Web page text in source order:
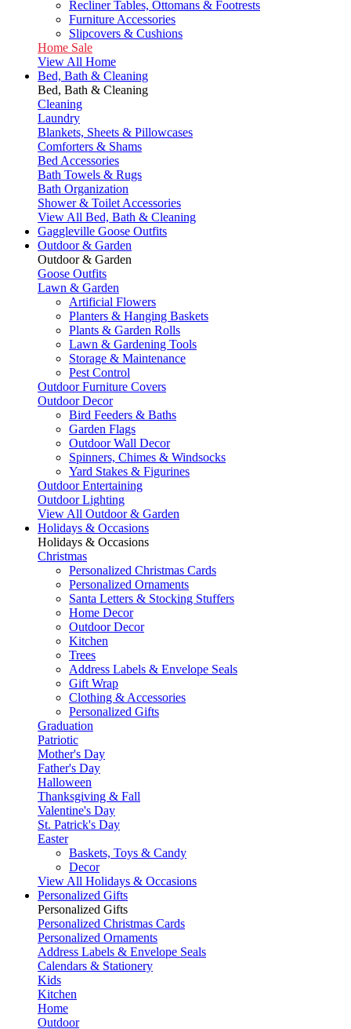
Recliner Tables, Ottomans & Footrests
Furniture Accessories
Slipcovers & Cushions
Home Sale
View All Home
Bed, Bath & Cleaning
Bed, Bath & Cleaning
Cleaning
Laundry
Blankets, Sheets & Pillowcases
Comforters & Shams
Bed Accessories
Bath Towels & Rugs
Bath Organization
Shower & Toilet Accessories
View All Bed, Bath & Cleaning
Gaggleville Goose Outfits
Outdoor & Garden
Outdoor & Garden
Goose Outfits
Lawn & Garden
Artificial Flowers
Planters & Hanging Baskets
Plants & Garden Rolls
Lawn & Gardening Tools
Storage & Maintenance
Pest Control
Outdoor Furniture Covers
Outdoor Decor
Bird Feeders & Baths
Garden Flags
Outdoor Wall Decor
Spinners, Chimes & Windsocks
Yard Stakes & Figurines
Outdoor Entertaining
Outdoor Lighting
View All Outdoor & Garden
Holidays & Occasions
Holidays & Occasions
Christmas
Personalized Christmas Cards
Personalized Ornaments
Santa Letters & Stocking Stuffers
Home Decor
Outdoor Decor
Kitchen
Trees
Address Labels & Envelope Seals
Gift Wrap
Clothing & Accessories
Personalized Gifts
Graduation
Patriotic
Mother's Day
Father's Day
Halloween
Thanksgiving & Fall
Valentine's Day
St. Patrick's Day
Easter
Baskets, Toys & Candy
Decor
View All Holidays & Occasions
Personalized Gifts
Personalized Gifts
Personalized Christmas Cards
Personalized Ornaments
Address Labels & Envelope Seals
Calendars & Stationery
Kids
Kitchen
Home
Outdoor